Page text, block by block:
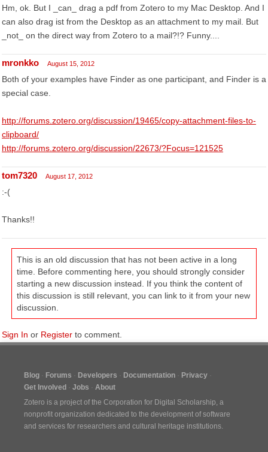
Hm, ok. But I _can_ drag a pdf from Zotero to my Mac Desktop. And I
can also drag ist from the Desktop as an attachment to my mail. But
_not_ on the direct way from Zotero to a mail?!? Funny....
mronkko August 15, 2012
Both of your examples have Finder as one participant, and Finder is a
special case.
http://forums.zotero.org/discussion/19465/copy-attachment-files-to-
clipboard/
http://forums.zotero.org/discussion/22673/?Focus=121525
tom7320 August 17, 2012
:-(
Thanks!!
This is an old discussion that has not been active in a long
time. Before commenting here, you should strongly consider
starting a new discussion instead. If you think the content of
this discussion is still relevant, you can link to it from your new
discussion.
Sign In or Register to comment.
Blog Forums Developers Documentation
Privacy
Get Involved
Jobs
About
Zotero is a project of the Corporation for Digital Scholarship, a
nonprofit organization dedicated to the development of software
and services for researchers and cultural heritage institutions.